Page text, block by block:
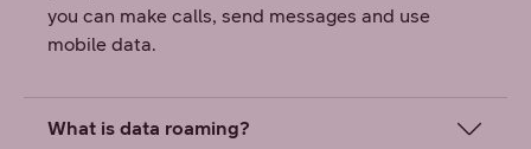
you can make calls, send messages and use
mobile data.
What is data roaming?